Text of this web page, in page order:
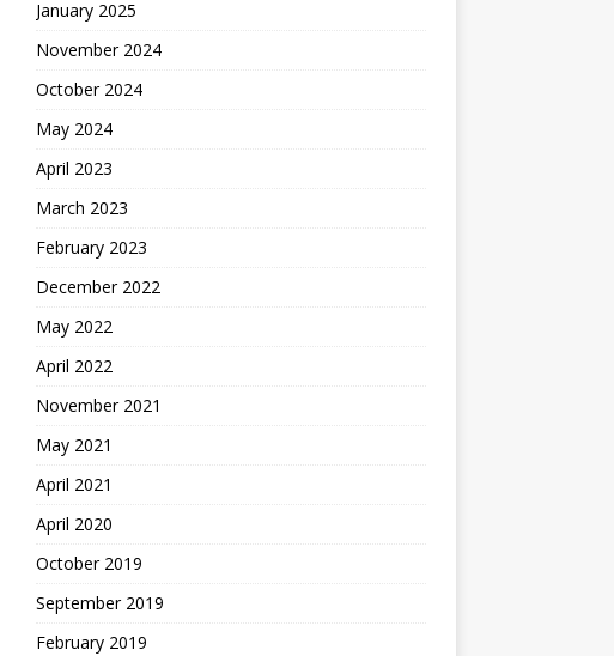
January 2025
November 2024
October 2024
May 2024
April 2023
March 2023
February 2023
December 2022
May 2022
April 2022
November 2021
May 2021
April 2021
April 2020
October 2019
September 2019
February 2019